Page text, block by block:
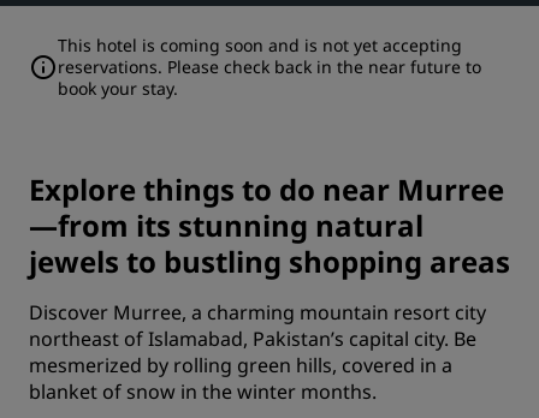
This hotel is coming soon and is not yet accepting
reservations. Please check back in the near future to
book your stay.
Explore things to do near Murree
—from its stunning natural
jewels to bustling shopping areas
Discover Murree, a charming mountain resort city
northeast of Islamabad, Pakistan’s capital city. Be
mesmerized by rolling green hills, covered in a
blanket of snow in the winter months.